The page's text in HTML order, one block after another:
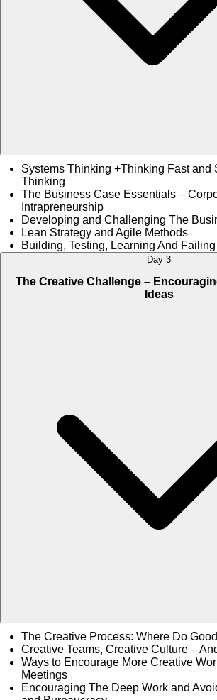
Systems Thinking +Thinking Fast and
Thinking
The Business Case Essentials –
Intrapreneurship
Developing and Challenging The
Lean Strategy and Agile Methods
Building, Testing, Learning And
Day 3
The Creative Challenge –
Ideas
The Creative Process: Where Do
Creative Teams, Creative Culture –
Ways to Encourage More Creative
Meetings
Encouraging The Deep Work and